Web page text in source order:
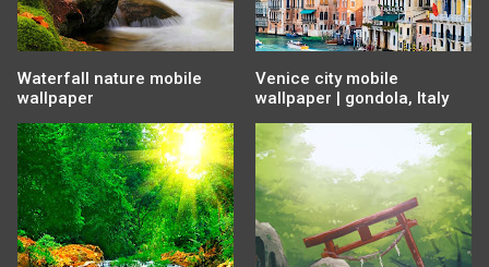
Waterfall nature mobile
wallpaper
Venice city mobile
wallpaper | gondola, Italy